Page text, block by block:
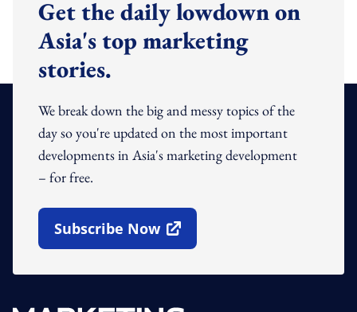
Get the daily lowdown on
Asia's top marketing
stories.
We break down the big and messy topics of the
day so you're updated on the most important
developments in Asia's marketing development
– for free.
Subscribe Now
Open In New Window